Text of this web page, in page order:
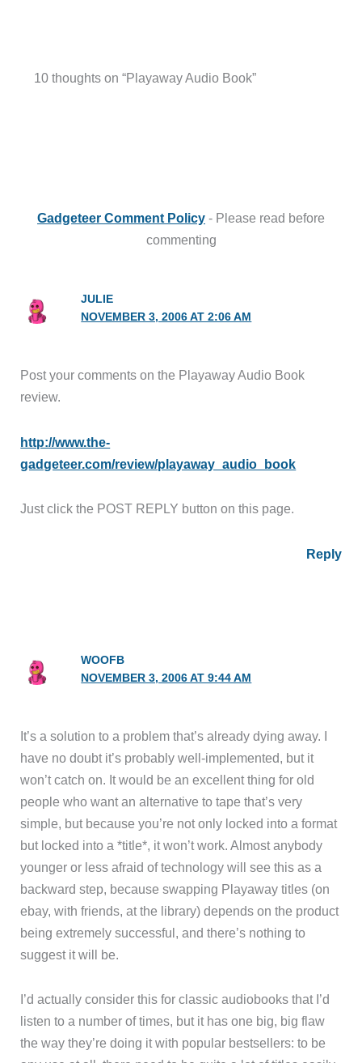
10 thoughts on “Playaway Audio Book”
Gadgeteer Comment Policy - Please read before
commenting
JULIE
NOVEMBER 3, 2006 AT 2:06 AM
Post your comments on the Playaway Audio Book
review.
http://www.the-
gadgeteer.com/review/playaway_audio_book
Just click the POST REPLY button on this page.
Reply
WOOFB
NOVEMBER 3, 2006 AT 9:44 AM
It’s a solution to a problem that’s already dying away. I
have no doubt it’s probably well-implemented, but it
won’t catch on. It would be an excellent thing for old
people who want an alternative to tape that’s very
simple, but because you’re not only locked into a format
but locked into a *title*, it won’t work. Almost anybody
younger or less afraid of technology will see this as a
backward step, because swapping Playaway titles (on
ebay, with friends, at the library) depends on the product
being extremely successful, and there’s nothing to
suggest it will be.
I’d actually consider this for classic audiobooks that I’d
listen to a number of times, but it has one big, big flaw
the way they’re doing it with popular bestsellers: to be